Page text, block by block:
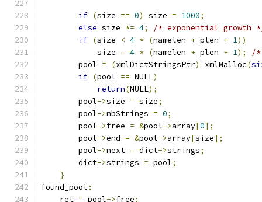
if (size == 0) size = 1000;
else size *= 4;
/* exponential growth
if (size < 4 * (namelen + plen + 1))
	    size
= 4 * (namelen + plen + 1);
/
	pool
= (xmlDictStringsPtr) xmlMalloc(
if (pool == NULL)
return(NULL);
	pool
->size = size;
	pool
->nbStrings = 0;
	pool
->free = &pool->array[0];
	pool
->end = &pool->array[size];
	pool
->next = dict->strings;
	dict
->strings = pool;
}
found_pool :
    ret
= pool->free;